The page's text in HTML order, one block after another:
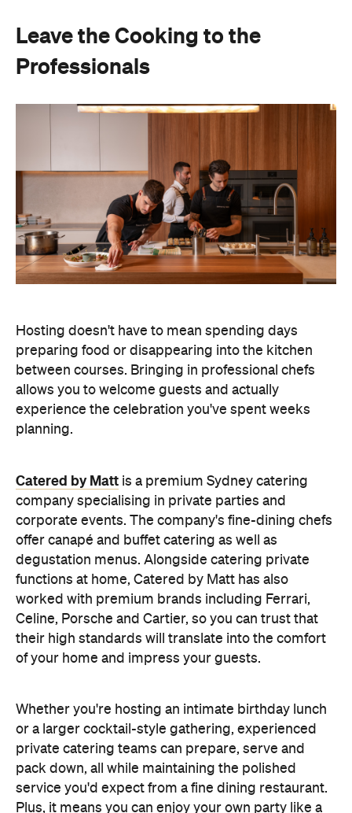
Leave the Cooking to the
Professionals
Hosting doesn't have to mean spending days
preparing food or disappearing into the kitchen
between courses. Bringing in professional chefs
allows you to welcome guests and actually
experience the celebration you've spent weeks
planning.
Catered by Matt is a premium Sydney catering
company specialising in private parties and
corporate events. The company's fine-dining chefs
offer canapé and buffet catering as well as
degustation menus. Alongside catering private
functions at home, Catered by Matt has also
worked with premium brands including Ferrari,
Celine, Porsche and Cartier, so you can trust that
their high standards will translate into the comfort
of your home and impress your guests.
Whether you're hosting an intimate birthday lunch
or a larger cocktail-style gathering, experienced
private catering teams can prepare, serve and
pack down, all while maintaining the polished
service you'd expect from a fine dining restaurant.
Plus, it means you can enjoy your own party like a